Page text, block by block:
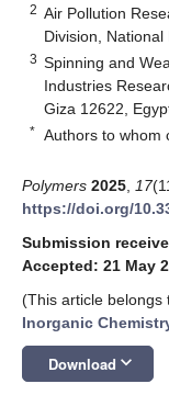
2 Air Pollution
Division,
3 Spinning and
Industries
Giza 12622,
* Authors to whom
Polymers 2025 17
https://doi.org/
Submission
Accepted: 21 May
(This article belongs
Inorganic
Download keyboard_arrow_down